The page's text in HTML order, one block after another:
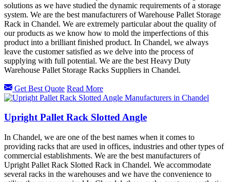
solutions as we have studied the dynamic requirements of a storage
system. We are the best manufacturers of Warehouse Pallet Storage
Rack in Chandel. We are extremely particular about the quality of
our products as we know how to mold the imperfections of this
product into a brilliant finished product. In Chandel, we always
leave the customer satisfied as we delve into the process of
supplying with full potential. We are the best Heavy Duty
Warehouse Pallet Storage Racks Suppliers in Chandel.
Get Best Quote Read More
Upright Pallet Rack Slotted Angle
In Chandel, we are one of the best names when it comes to
providing racks that are used in offices, industries and other types of
commercial establishments. We are the best manufacturers of
Upright Pallet Rack Slotted Rack in Chandel. We accommodate
several racks in the warehouses and we have the convenience to